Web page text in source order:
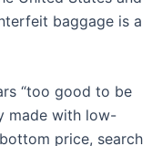
baggage is a
“too good to be
made with low-
price, search